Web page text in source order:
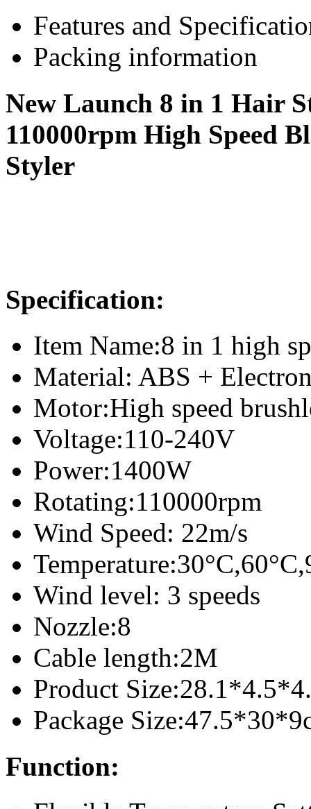
Features and
Packing information
New Launch 8 in 1 Hair
110000rpm High Speed
Styler
Specification:
Item Name:8 in 1 high
Material: ABS +
Motor:High speed
Voltage:110-240V
Power:1400W
Rotating:110000rpm
Wind Speed: 22m/s
Wind level: 3 speeds
Nozzle:8
Cable length:2M
Product
Package
Function: